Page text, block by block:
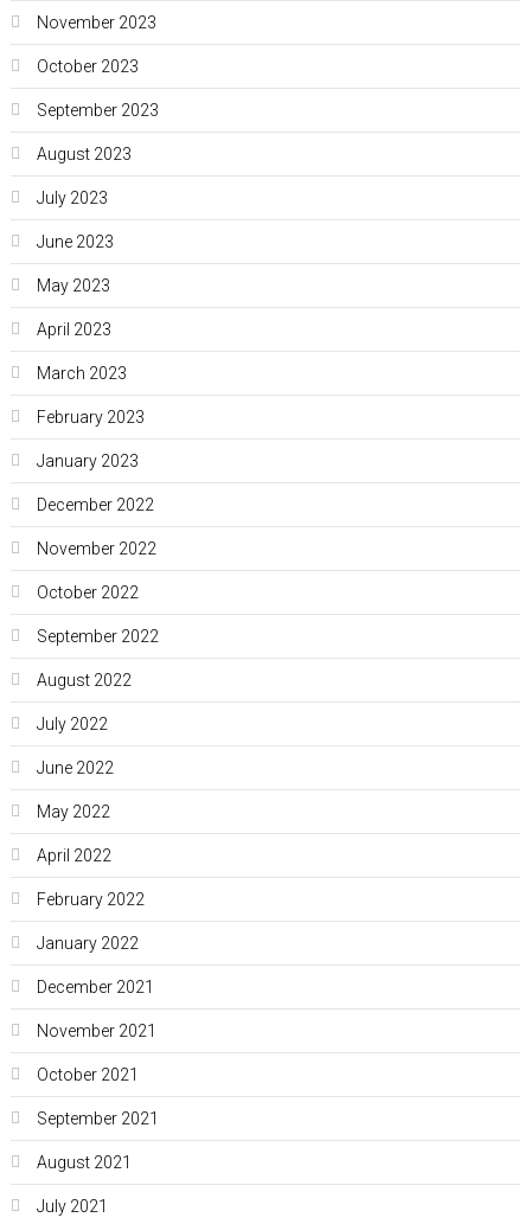
November 2023
October 2023
September 2023
August 2023
July 2023
June 2023
May 2023
April 2023
March 2023
February 2023
January 2023
December 2022
November 2022
October 2022
September 2022
August 2022
July 2022
June 2022
May 2022
April 2022
February 2022
January 2022
December 2021
November 2021
October 2021
September 2021
August 2021
July 2021